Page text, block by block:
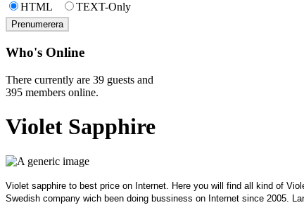
HTML TEXT-Only
Who's Online
There currently are 39 guests and
395 members online.
Violet Sapphire
Violet sapphire to best price on Internet. Here you will find all kind of
Swedish company wich been doing bussiness on Internet since 2005.